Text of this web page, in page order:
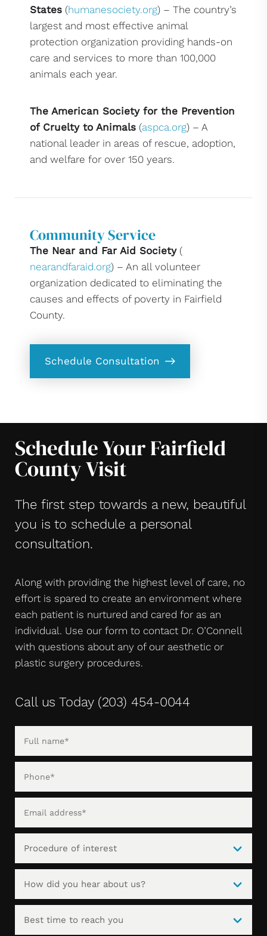
States (humanesociety.org) – The country’s
largest and most effective animal
protection organization providing hands-on
care and services to more than 100,000
animals each year.
The American Society for the Prevention
of Cruelty to Animals (aspca.org) – A
national leader in areas of rescue, adoption,
and welfare for over 150 years.
Community Service
The Near and Far Aid Society(
nearandfaraid.org) – An all volunteer
organization dedicated to eliminating the
causes and effects of poverty in Fairfield
County.
Schedule Consultation
Schedule Your Fairfield
County Visit
The first step towards a new, beautiful
you is to schedule a personal
consultation.
Along with providing the highest level of care, no
effort is spared to create an environment where
each patient is nurtured and cared for as an
individual. Use our form to contact Dr. O’Connell
with questions about any of our aesthetic or
plastic surgery procedures.
Call us Today (203) 454-0044